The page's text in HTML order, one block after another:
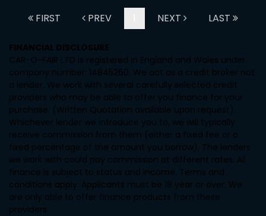
FIRST PREV NEXT LAST
FINANCIAL DISCLOSURE
CAR-O-FAIR LTD is registered in England and Wales under
company number: 14845260. We act as a credit broker not
a lender. We work with several carefully selected credit
providers who may be able to offer you finance for your
purchase. (Written Quotation available upon request).
Whichever lender we introduce you to, we will typically
receive commission from them (either a fixed fee or a
fixed percentage of the amount you borrow). The lenders
we work with could pay commission at different rates. All
finance is subject to status and income. Terms and
conditions apply. Applicants must be 18 year or over. We
are only able to offer finance products from these
providers.